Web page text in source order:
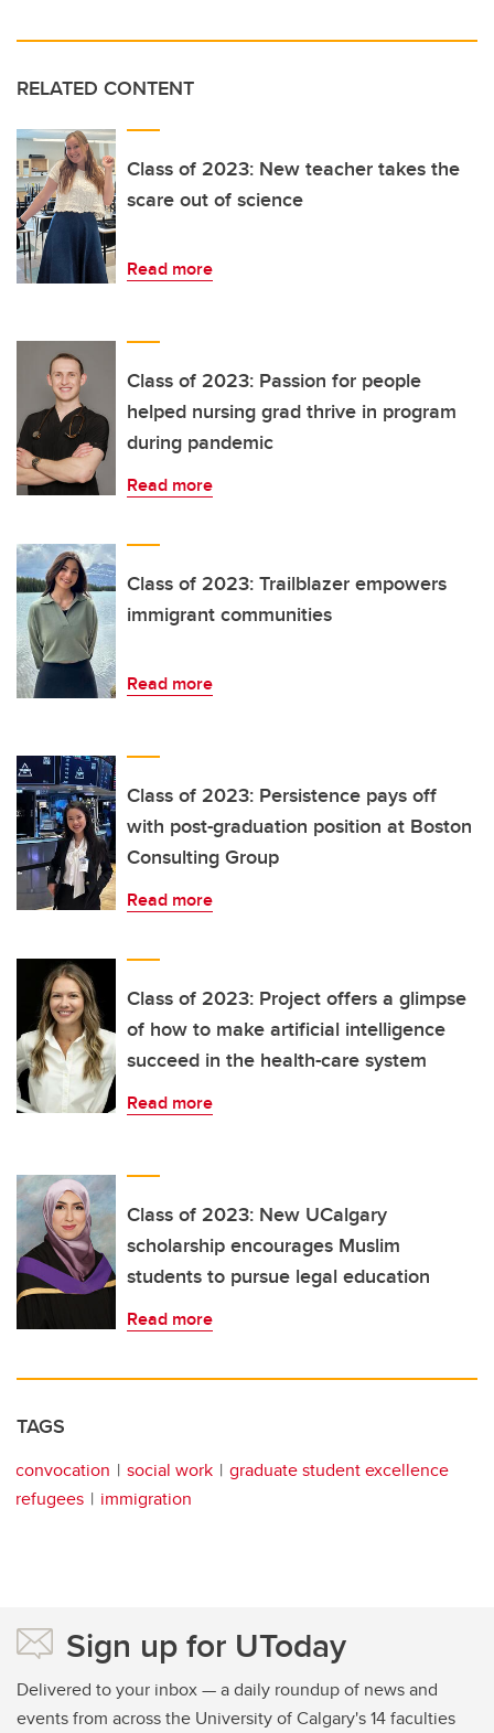
RELATED CONTENT
Class of 2023: New teacher takes the
scare out of science
Read more
Class of 2023: Passion for people
helped nursing grad thrive in program
during pandemic
Read more
Class of 2023: Trailblazer empowers
immigrant communities
Read more
Class of 2023: Persistence pays off
with post-graduation position at Boston
Consulting Group
Read more
Class of 2023: Project offers a glimpse
of how to make artificial intelligence
succeed in the health-care system
Read more
Class of 2023: New UCalgary
scholarship encourages Muslim
students to pursue legal education
Read more
TAGS
convocation social work
graduate student excellence
refugees
immigration
Sign up for UToday
Delivered to your inbox — a daily roundup of news and
events from across the University of Calgary's 14 faculties